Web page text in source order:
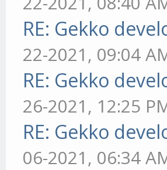
RE: Gekko
22-2021, 09:04
RE: Gekko
26-2021, 12:25
RE: Gekko
06-2021, 06:34